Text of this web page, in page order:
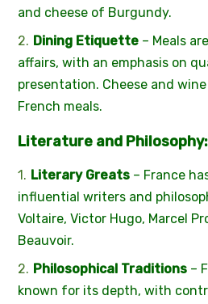
and cheese of Burgundy.
Dining Etiquette – Meals
affairs, with an emphasis on
presentation. Cheese and
French meals.
Literature and Philosophy:
Literary Greats – France
influential writers and
Voltaire, Victor Hugo, Marcel
Beauvoir.
Philosophical Traditions –
known for its depth, with